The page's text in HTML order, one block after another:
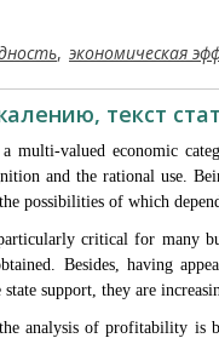
, экономическая
текст
multi-valued economic
and the rational use.
possibilities of which
critical for many
Besides, having
support, they are
analysis of profitability is